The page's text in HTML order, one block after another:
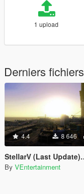
1 upload
Derniers fichiers
4.4 8 646
StellarV (Last Update) (Ended)
By VEntertainment